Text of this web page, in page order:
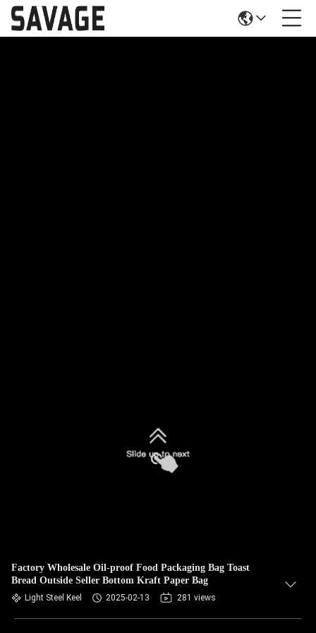
Factory Wholesale Oil-proof Food Packaging Bag Toast
Bread Outside Seller Bottom Kraft Paper Bag
Light Steel Keel 2025-02-13 281 views